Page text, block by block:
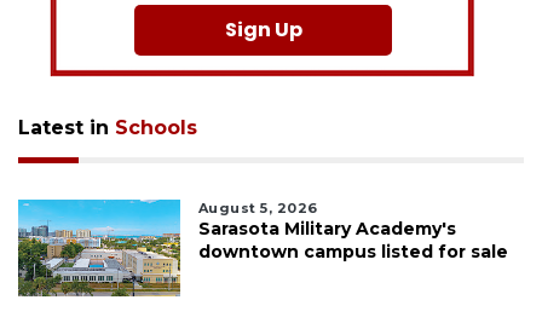
Sign Up
Latest in Schools
August 5, 2026
Sarasota Military Academy's
downtown campus listed for sale